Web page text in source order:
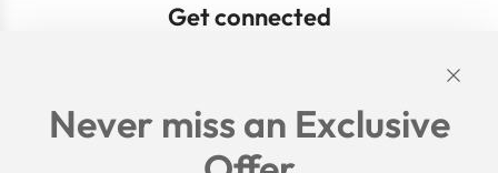
Get connected
Search
Shipping Policy
Never miss an Exclusive